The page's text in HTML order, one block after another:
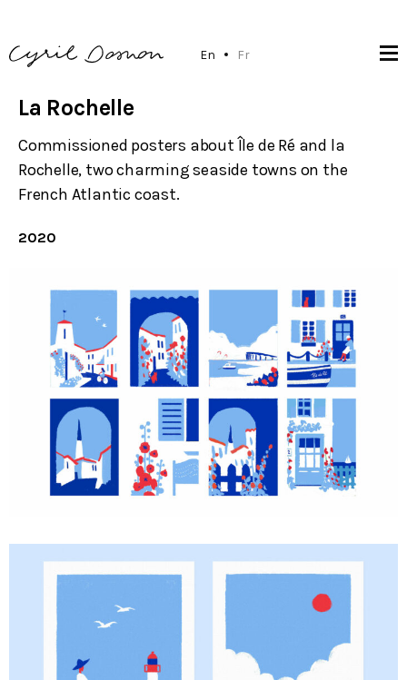
En Fr
La Rochelle
Commissioned posters about Île de Ré and la
Rochelle, two charming seaside towns on the
French Atlantic coast.
2020